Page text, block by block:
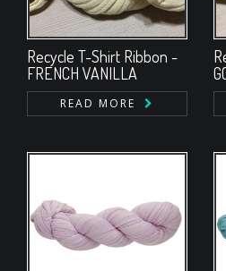
Recycle T-Shirt Ribbon -
FRENCH VANILLA
READ MORE